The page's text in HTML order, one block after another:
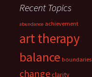
Recent Topics
abundance achievement
art therapy
balance boundaries
changeclarity